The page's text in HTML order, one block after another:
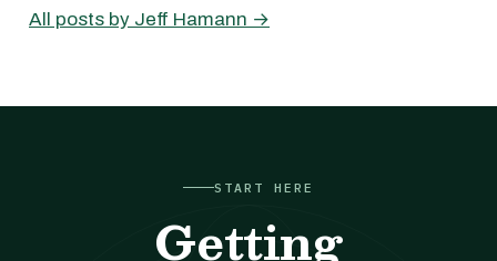
All posts by Jeff Hamann →
START HERE
Getting